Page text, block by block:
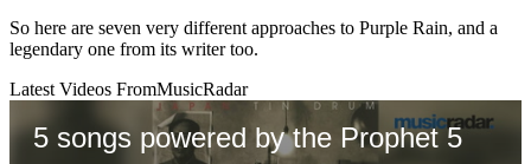
So here are seven very different approaches to Purple Rain, and a
legendary one from its writer too.
Latest Videos FromMusicRadar
5 songs powered by the Prophet 5